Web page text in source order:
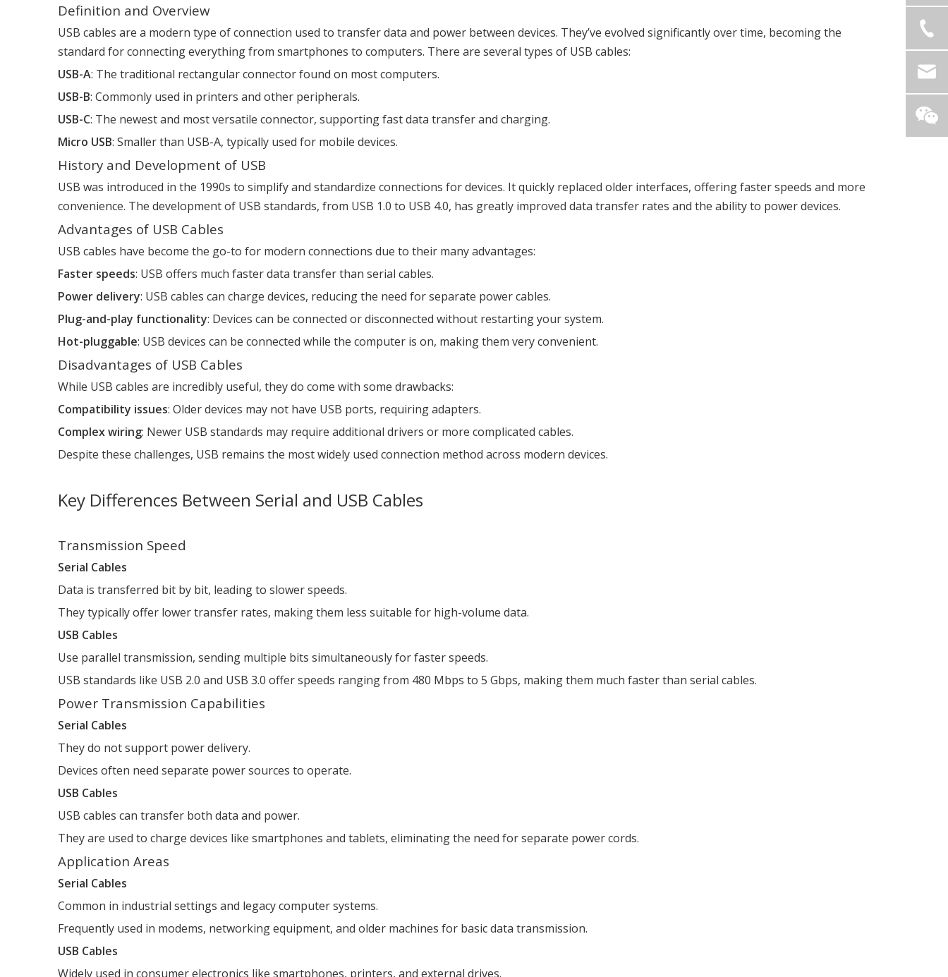
Definition and Overview
USB cables are a modern type of connection used to transfer data and power between devices. They’ve evolved significantly over time, becoming the
standard for connecting everything from smartphones to computers. There are several types of USB cables:
USB-A: The traditional rectangular connector found on most computers.
USB-B: Commonly used in printers and other peripherals.
USB-C: The newest and most versatile connector, supporting fast data transfer and charging.
Micro USB: Smaller than USB-A, typically used for mobile devices.
History and Development of USB
USB was introduced in the 1990s to simplify and standardize connections for devices. It quickly replaced older interfaces, offering faster speeds and more
convenience. The development of USB standards, from USB 1.0 to USB 4.0, has greatly improved data transfer rates and the ability to power devices.
Advantages of USB Cables
USB cables have become the go-to for modern connections due to their many advantages:
Faster speeds: USB offers much faster data transfer than serial cables.
Power delivery: USB cables can charge devices, reducing the need for separate power cables.
Plug-and-play functionality: Devices can be connected or disconnected without restarting your system.
Hot-pluggable: USB devices can be connected while the computer is on, making them very convenient.
Disadvantages of USB Cables
While USB cables are incredibly useful, they do come with some drawbacks:
Compatibility issues: Older devices may not have USB ports, requiring adapters.
Complex wiring: Newer USB standards may require additional drivers or more complicated cables.
Despite these challenges, USB remains the most widely used connection method across modern devices.
Key Differences Between Serial and USB Cables
Transmission Speed
Serial Cables
Data is transferred bit by bit, leading to slower speeds.
They typically offer lower transfer rates, making them less suitable for high-volume data.
USB Cables
Use parallel transmission, sending multiple bits simultaneously for faster speeds.
USB standards like USB 2.0 and USB 3.0 offer speeds ranging from 480 Mbps to 5 Gbps, making them much faster than serial cables.
Power Transmission Capabilities
Serial Cables
They do not support power delivery.
Devices often need separate power sources to operate.
USB Cables
USB cables can transfer both data and power.
They are used to charge devices like smartphones and tablets, eliminating the need for separate power cords.
Application Areas
Serial Cables
Common in industrial settings and legacy computer systems.
Frequently used in modems, networking equipment, and older machines for basic data transmission.
USB Cables
Widely used in consumer electronics like smartphones, printers, and external drives.